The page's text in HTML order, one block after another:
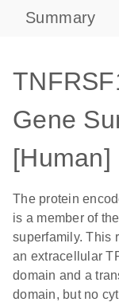
Summary
Gene
[Human]
The protein
is a member of
superfamily. This
an extracellular
domain and a
domain, but no